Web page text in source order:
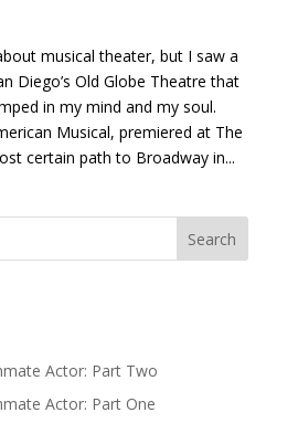
musical theater, but I saw a
Diego’s Old Globe Theatre that
in my mind and my soul.
Musical, premiered at The
certain path to Broadway in...
Actor: Part Two
Actor: Part One